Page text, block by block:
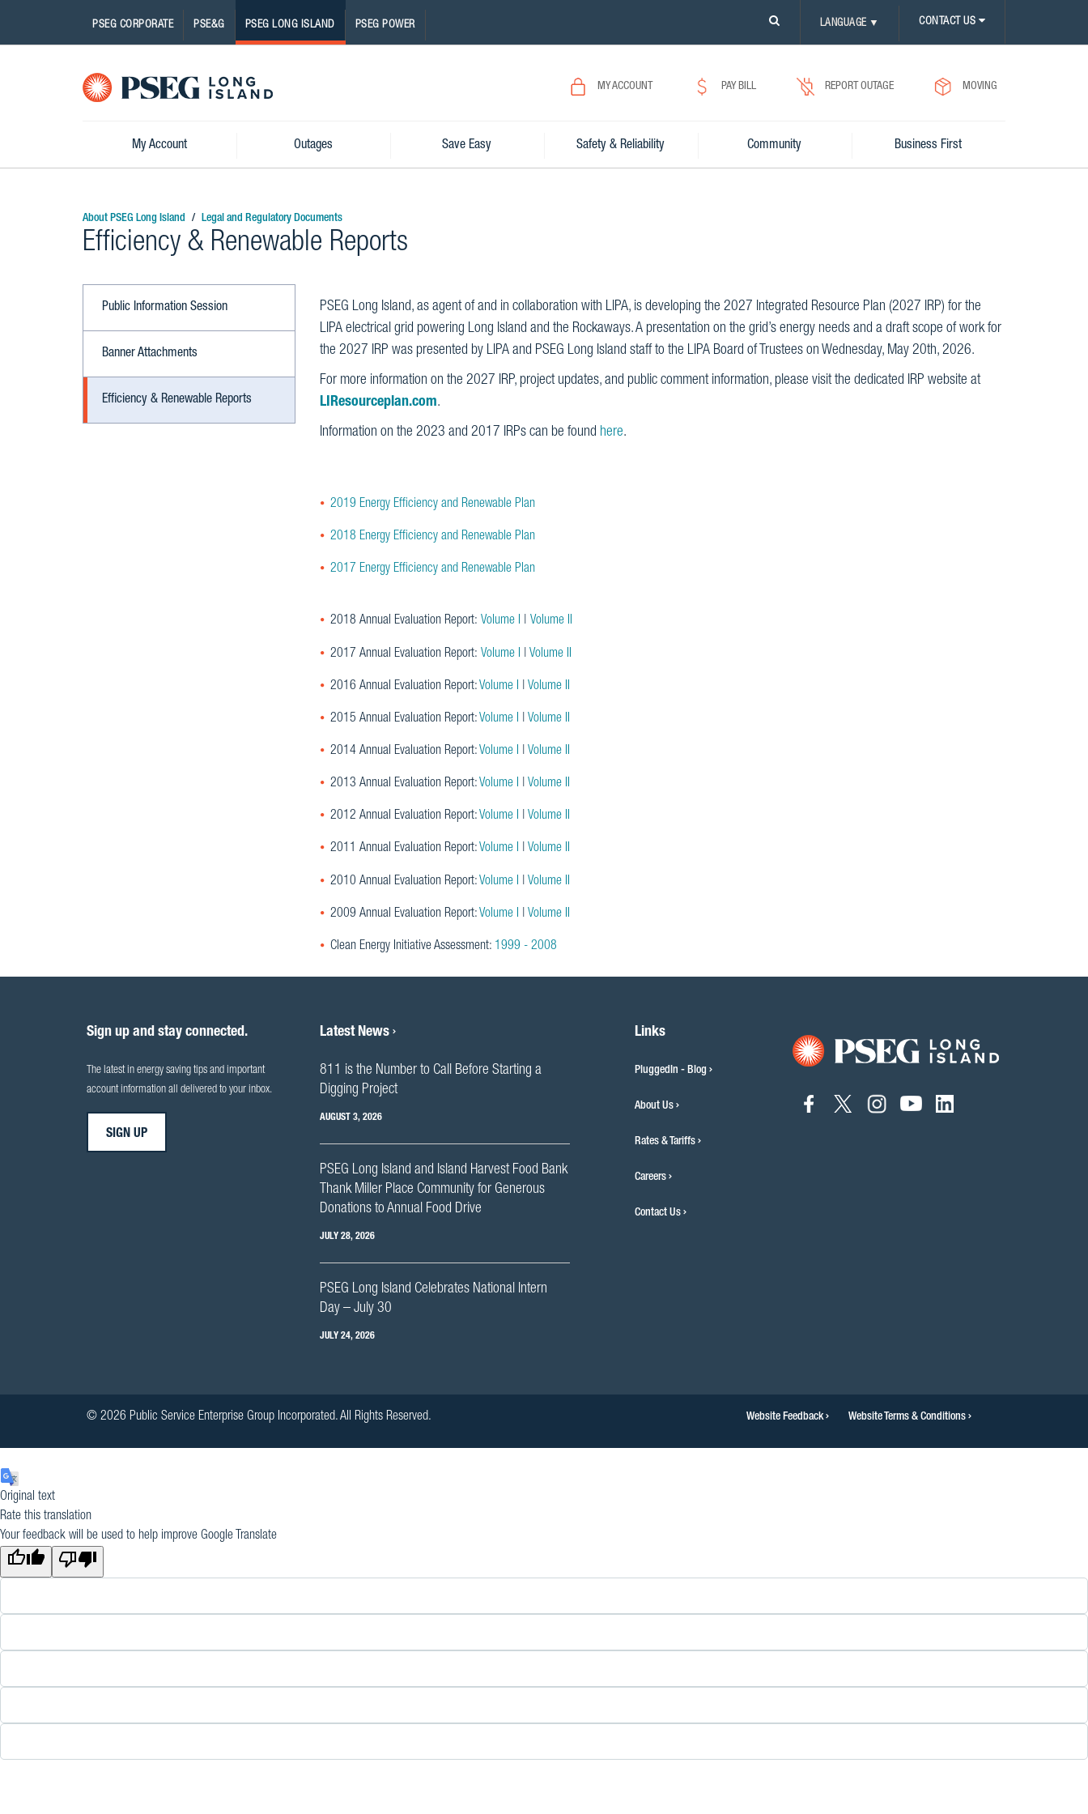
PSEG CORPORATE PSE&G PSEG LONG ISLAND PSEG POWER
PLEASE
LANGUAGE ▼ CONTACT US
Logo
MY ACCOUNT PAY BILL REPORT OUTAGE MOVING
My Account Outages Save Easy Safety & Reliability Community Business First
About PSEG Long Island Legal and Regulatory Documents
Efficiency & Renewable Reports
Public Information Session
Banner Attachments
Efficiency & Renewable Reports
PSEG Long Island, as agent of and in collaboration with LIPA, is developing the 2027 Integrated Resource Plan (2027 IRP) for the
LIPA electrical grid powering Long Island and the Rockaways. A presentation on the grid’s energy needs and a draft scope of work for
the 2027 IRP was presented by LIPA and PSEG Long Island staff to the LIPA Board of Trustees on Wednesday, May 20th, 2026.
For more information on the 2027 IRP, project updates, and public comment information, please visit the dedicated IRP website at
LIResourceplan.com.
Information on the 2023 and 2017 IRPs can be found here.
2019 Energy Efficiency and Renewable Plan
2018 Energy Efficiency and Renewable Plan
2017 Energy Efficiency and Renewable Plan
2018 Annual Evaluation Report: Volume I | Volume II
2017 Annual Evaluation Report: Volume I | Volume II
2016 Annual Evaluation Report: Volume I | Volume II
2015 Annual Evaluation Report: Volume I | Volume II
2014 Annual Evaluation Report: Volume I | Volume II
2013 Annual Evaluation Report: Volume I | Volume II
2012 Annual Evaluation Report: Volume I | Volume II
2011 Annual Evaluation Report: Volume I | Volume II
2010 Annual Evaluation Report: Volume I | Volume II
2009 Annual Evaluation Report: Volume I | Volume II
Clean Energy Initiative Assessment: 1999 - 2008
Sign up and stay connected.
The latest in energy saving tips and important
account information all delivered to your inbox.
SIGN UP
Latest News
811 is the Number to Call Before Starting a
Digging Project
AUGUST 3, 2026
PSEG Long Island and Island Harvest Food Bank
Thank Miller Place Community for Generous
Donations to Annual Food Drive
JULY 28, 2026
PSEG Long Island Celebrates National Intern
Day – July 30
JULY 24, 2026
Links
PluggedIn - Blog
About Us
Rates & Tariffs
Careers
Contact Us
connect
connect
connect
connect
Website Feedback Website Terms & Conditions
© 2026 Public Service Enterprise Group Incorporated. All Rights Reserved.
Original text
Rate this translation
Your feedback will be used to help improve Google Translate